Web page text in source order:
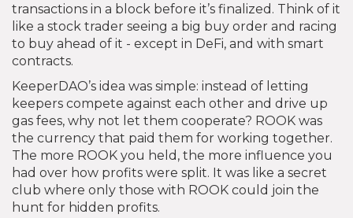
transactions in a block before it’s finalized. Think of it
like a stock trader seeing a big buy order and racing
to buy ahead of it - except in DeFi, and with smart
contracts.
KeeperDAO’s idea was simple: instead of letting
keepers compete against each other and drive up
gas fees, why not let them cooperate? ROOK was
the currency that paid them for working together.
The more ROOK you held, the more influence you
had over how profits were split. It was like a secret
club where only those with ROOK could join the
hunt for hidden profits.